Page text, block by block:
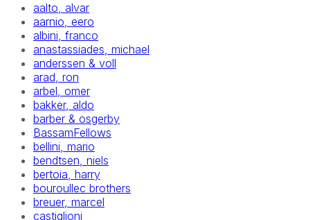
aalto, alvar
aarnio, eero
albini, franco
anastassiades, michael
anderssen & voll
arad, ron
arbel, omer
bakker, aldo
barber & osgerby
BassamFellows
bellini, mario
bendtsen, niels
bertoia, harry
bouroullec brothers
breuer, marcel
castiglioni